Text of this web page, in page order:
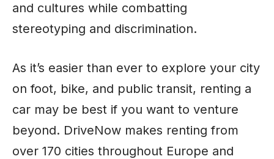
and cultures while combatting
stereotyping and discrimination.
As it’s easier than ever to explore your city
on foot, bike, and public transit, renting a
car may be best if you want to venture
beyond. DriveNow makes renting from
over 170 cities throughout Europe and